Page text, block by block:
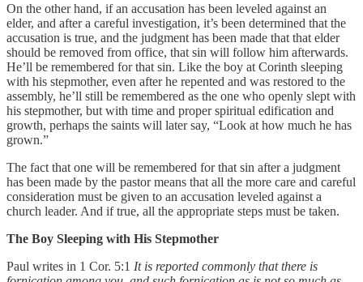
On the other hand, if an accusation has been leveled against an
elder, and after a careful investigation, it’s been determined that the
accusation is true, and the judgment has been made that that elder
should be removed from office, that sin will follow him afterwards.
He’ll be remembered for that sin. Like the boy at Corinth sleeping
with his stepmother, even after he repented and was restored to the
assembly, he’ll still be remembered as the one who openly slept with
his stepmother, but with time and proper spiritual edification and
growth, perhaps the saints will later say, “Look at how much he has
grown.”
The fact that one will be remembered for that sin after a judgment
has been made by the pastor means that all the more care and careful
consideration must be given to an accusation leveled against a
church leader. And if true, all the appropriate steps must be taken.
The Boy Sleeping with His Stepmother
Paul writes in 1 Cor. 5:1 It is reported commonly that there is